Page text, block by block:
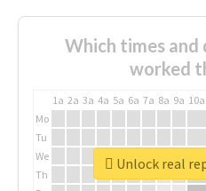
Which times
worked
1a 2a 3a 4a 5a 6a 7a 8a 9a 10a
Mo
Tu
We
Th
Unlock real